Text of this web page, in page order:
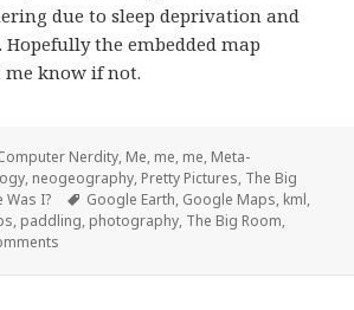
due to sleep deprivation and
Hopefully the embedded map
know if not.
Nerdity, Me, me, me, Meta-
, neogeography, Pretty Pictures, The Big
Was I? Tags
Google Earth, Google Maps, kml,
, paddling, photography, The Big Room,